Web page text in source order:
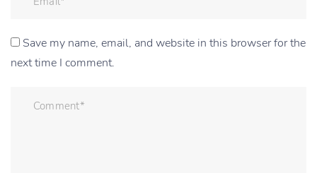
Save my name, email, and website in this browser for the
next time I comment.